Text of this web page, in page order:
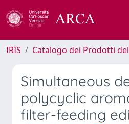
IRIS Catalogo dei Prodotti
Simultaneous
polycyclic
filter-feeding